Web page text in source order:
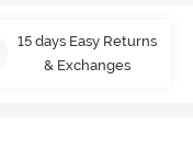
15 days Easy Returns
& Exchanges